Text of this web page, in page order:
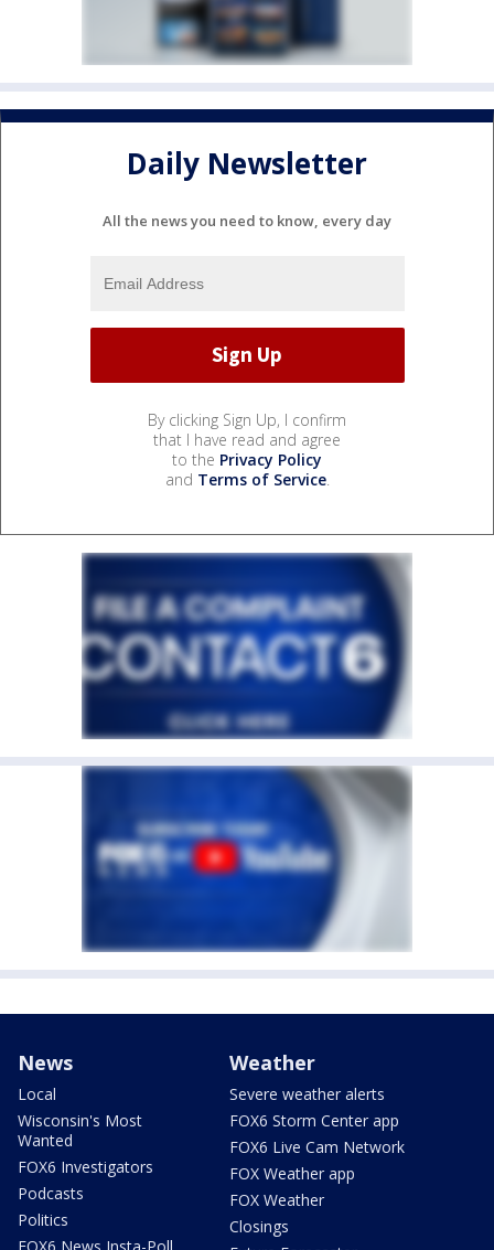
Daily Newsletter
All the news you need to know, every day
By clicking Sign Up, I confirm
that I have read and agree
to the Privacy Policy
and Terms of Service.
News
Local
Wisconsin's Most
Wanted
FOX6 Investigators
Podcasts
Politics
Weather
Severe weather alerts
FOX6 Storm Center app
FOX6 Live Cam Network
FOX Weather app
FOX Weather
Closings